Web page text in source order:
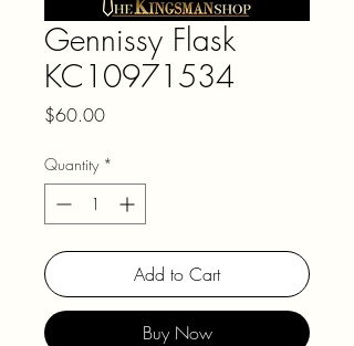
Gennissy Flask
KC10971534
$60.00Price
Quantity *
Add to Cart
Buy Now